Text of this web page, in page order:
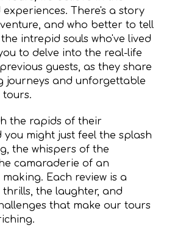
There's a story
and who better to tell
intrepid souls who've lived
to delve into the real-life
guests, as they share
journeys and unforgettable
tours.
the rapids of their
you might just feel the splash
the whispers of the
camaraderie of an
Each review is a
the laughter, and
that make our tours